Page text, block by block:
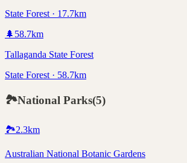
State Forest · 17.7km
🌲 58.7km
Tallaganda State Forest
State Forest · 58.7km
🏞️National Parks(5)
🏞️2.3km
Australian National Botanic Gardens